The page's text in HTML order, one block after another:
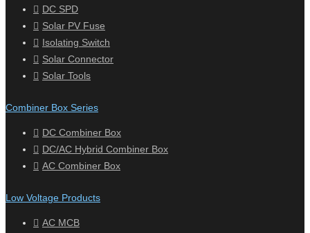
DC SPD
Solar PV Fuse
Isolating Switch
Solar Connector
Solar Tools
Combiner Box Series
DC Combiner Box
DC/AC Hybrid Combiner Box
AC Combiner Box
Low Voltage Products
AC MCB